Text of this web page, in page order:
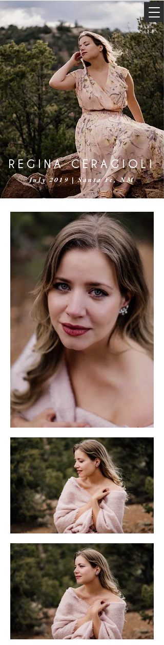
REGINA CERAGIOLI
July 2019 | Santa Fe, NM